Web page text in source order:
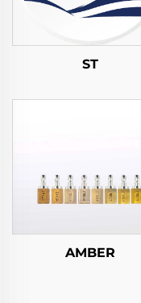
ST
AMBER